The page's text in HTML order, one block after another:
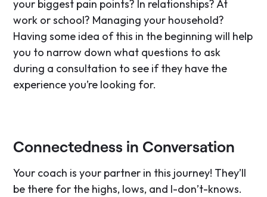
your biggest pain points? In relationships? At
work or school? Managing your household?
Having some idea of this in the beginning will help
you to narrow down what questions to ask
during a consultation to see if they have the
experience you’re looking for.
Connectedness in Conversation
Your coach is your partner in this journey! They’ll
be there for the highs, lows, and I-don’t-knows.